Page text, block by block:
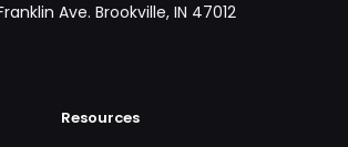
Ave. Brookville, IN 47012
Resources